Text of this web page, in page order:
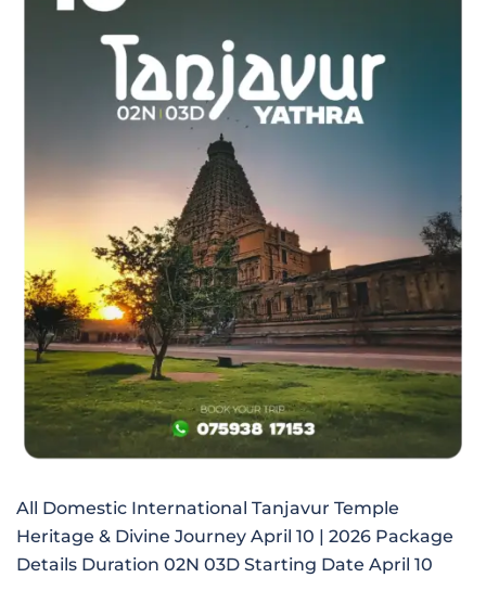
All Domestic International Tanjavur Temple
Heritage & Divine Journey April 10 | 2026 Package
Details Duration 02N 03D Starting Date April 10